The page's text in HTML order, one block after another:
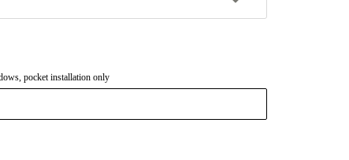
pocket installation only